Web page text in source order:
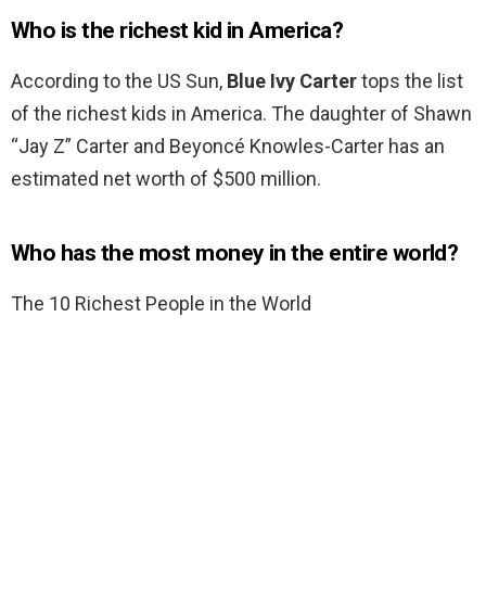
Who is the richest kid in America?
According to the US Sun, Blue Ivy Cartertops the list
of the richest kids in America. The daughter of Shawn
“Jay Z” Carter and Beyoncé Knowles-Carter has an
estimated net worth of $500 million.
Who has the most money in the entire world?
The 10 Richest People in the World